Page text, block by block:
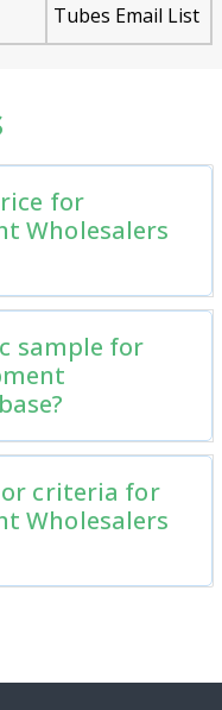
Tubes Email List
for
Wholesalers
sample for
criteria for
Wholesalers